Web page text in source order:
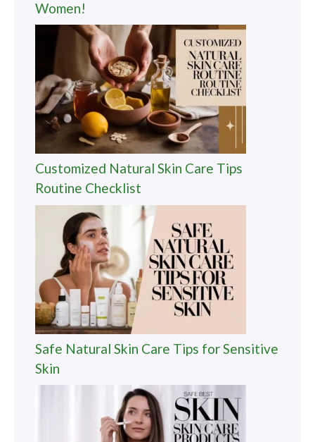
Women!
Customized Natural Skin Care Tips
Routine Checklist
Safe Natural Skin Care Tips for Sensitive
Skin